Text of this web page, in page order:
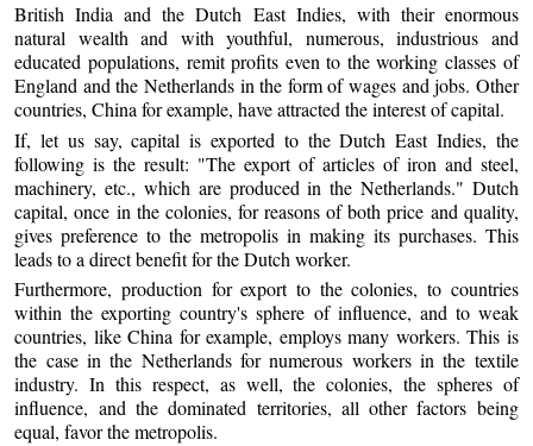
British India and the Dutch East Indies, with their enormous
natural wealth and with youthful, numerous, industrious and
educated populations, remit profits even to the working classes of
England and the Netherlands in the form of wages and jobs. Other
countries, China for example, have attracted the interest of capital.
If, let us say, capital is exported to the Dutch East Indies, the
following is the result: "The export of articles of iron and steel,
machinery, etc., which are produced in the Netherlands." Dutch
capital, once in the colonies, for reasons of both price and quality,
gives preference to the metropolis in making its purchases. This
leads to a direct benefit for the Dutch worker.
Furthermore, production for export to the colonies, to countries
within the exporting country's sphere of influence, and to weak
countries, like China for example, employs many workers. This is
the case in the Netherlands for numerous workers in the textile
industry. In this respect, as well, the colonies, the spheres of
influence, and the dominated territories, all other factors being
equal, favor the metropolis.